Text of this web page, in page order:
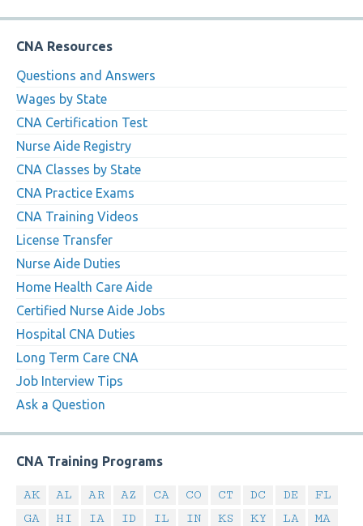
CNA Resources
Questions and Answers
Wages by State
CNA Certification Test
Nurse Aide Registry
CNA Classes by State
CNA Practice Exams
CNA Training Videos
License Transfer
Nurse Aide Duties
Home Health Care Aide
Certified Nurse Aide Jobs
Hospital CNA Duties
Long Term Care CNA
Job Interview Tips
Ask a Question
CNA Training Programs
AK AL AR AZ CA CO CT DC DE
FL
GA
HI IA ID IL IN KS KY LA
MA